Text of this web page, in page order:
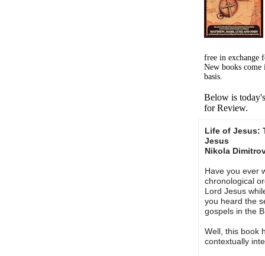
free in exchange
New books
basis.
Below is
for Review.
Life of Jesus:
Jesus
Nikola
Have you ever
chronological
Lord Jesus
you heard the
gospels in the
Well, this book
contextually